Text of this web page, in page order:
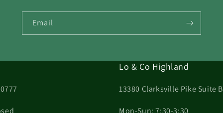
Email
Lo & Co Highland
13380 Clarksville Pike Suite
Mon-Sun: 7:30-3:30